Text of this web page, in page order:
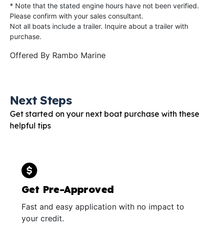
* Note that the stated engine hours have not been verified.
Please confirm with your sales consultant.
Not all boats include a trailer. Inquire about a trailer with
purchase.
Offered By Rambo Marine
Next Steps
Get started on your next boat purchase with these
helpful tips
Get Pre-Approved
Fast and easy application with no impact to
your credit.